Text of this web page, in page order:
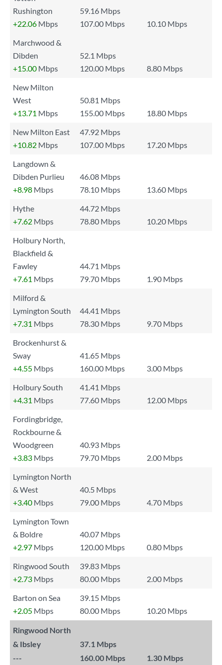
Rushington
59.16 Mbps
+22.06 Mbps 107.00 Mbps
10.10 Mbps
Marchwood &
Dibden
52.1 Mbps
+15.00 Mbps 120.00 Mbps
8.80 Mbps
New Milton
West
50.81 Mbps
+13.71 Mbps 155.00 Mbps
18.80 Mbps
New Milton East
47.92 Mbps
+10.82 Mbps 107.00 Mbps
17.20 Mbps
Langdown &
Dibden Purlieu
46.08 Mbps
+8.98 Mbps 78.10 Mbps
13.60 Mbps
Hythe
44.72 Mbps
+7.62 Mbps 78.80 Mbps
10.20 Mbps
Holbury North,
Blackfield &
Fawley
44.71 Mbps
+7.61 Mbps 79.70 Mbps
1.90 Mbps
Milford &
Lymington South
44.41 Mbps
+7.31 Mbps 78.30 Mbps
9.70 Mbps
Brockenhurst &
Sway
41.65 Mbps
+4.55 Mbps 160.00 Mbps
3.00 Mbps
Holbury South
41.41 Mbps
+4.31 Mbps 77.60 Mbps
12.00 Mbps
Fordingbridge,
Rockbourne &
Woodgreen
40.93 Mbps
+3.83 Mbps 79.70 Mbps
2.00 Mbps
Lymington North
& West
40.5 Mbps
+3.40 Mbps 79.00 Mbps
4.70 Mbps
Lymington Town
& Boldre
40.07 Mbps
+2.97 Mbps 120.00 Mbps
0.80 Mbps
Ringwood South
39.83 Mbps
+2.73 Mbps 80.00 Mbps
2.00 Mbps
Barton on Sea
39.15 Mbps
+2.05 Mbps 80.00 Mbps 10.20 Mbps
Ringwood North
& Ibsley
37.1 Mbps
---
160.00 Mbps 1.30 Mbps